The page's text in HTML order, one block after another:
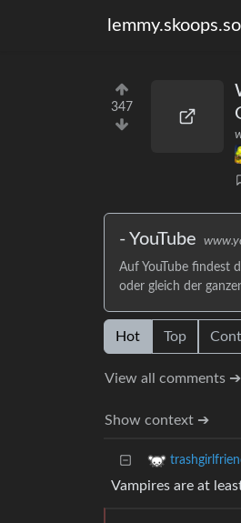
347
- YouTube
Auf YouTube findest
oder gleich der
Hot Top
View all comments ➔
Show context ➔
Vampires are at